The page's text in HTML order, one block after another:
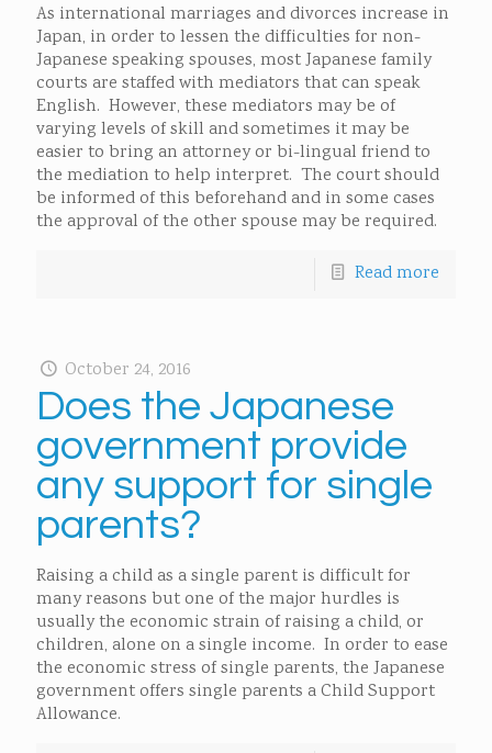
As international marriages and divorces increase in
Japan, in order to lessen the difficulties for non-
Japanese speaking spouses, most Japanese family
courts are staffed with mediators that can speak
English. However, these mediators may be of
varying levels of skill and sometimes it may be
easier to bring an attorney or bi-lingual friend to
the mediation to help interpret. The court should
be informed of this beforehand and in some cases
the approval of the other spouse may be required.
Read more
October 24, 2016
Does the Japanese
government provide
any support for single
parents?
Raising a child as a single parent is difficult for
many reasons but one of the major hurdles is
usually the economic strain of raising a child, or
children, alone on a single income. In order to ease
the economic stress of single parents, the Japanese
government offers single parents a Child Support
Allowance.